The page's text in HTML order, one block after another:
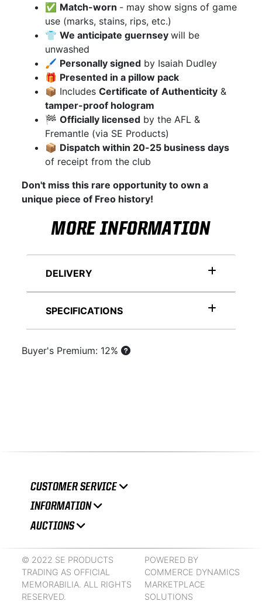
✅ Match-worn - may show signs of game
use (marks, stains, rips, etc.)
👕We anticipate guernseywill be
unwashed
🖌 Personally signed by Isaiah Dudley
🎁 Presented in a pillow pack
📦 IncludesCertificate of Authenticity &
tamper-proof hologram
🏁Officially licensed by the AFL &
Fremantle (via SE Products)
📦 Dispatch within 20-25 business days
of receipt from the club
Don't miss this rare opportunity to own a
unique piece of Freo history!
MORE INFORMATION
DELIVERY
SPECIFICATIONS
Buyer's Premium: 12%
CUSTOMER SERVICE
INFORMATION
AUCTIONS
© 2022 SE PRODUCTS
TRADING AS OFFICIAL
MEMORABILIA. ALL RIGHTS
RESERVED.
POWERED BY
COMMERCE DYNAMICS
MARKETPLACE
SOLUTIONS